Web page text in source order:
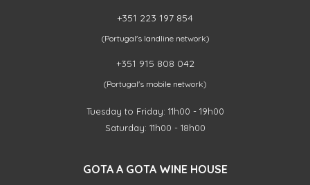
+351 223 197 854
(Portugal's landline network)
+351 915 808 042
(Portugal's mobile network)
Tuesday to Friday: 11h00 - 19h00
Saturday: 11h00 - 18h00
GOTA A GOTA WINE HOUSE